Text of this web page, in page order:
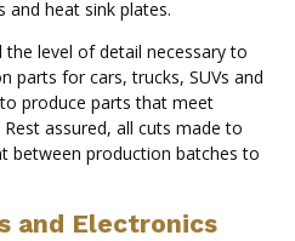
and heat sink plates.
level of detail necessary to
parts for cars, trucks, SUVs and
to produce parts that meet
assured, all cuts made to
between production batches to
and Electronics